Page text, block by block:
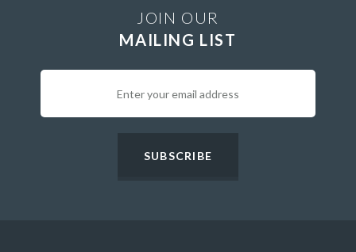
JOIN OUR
MAILING LIST
SUBSCRIBE